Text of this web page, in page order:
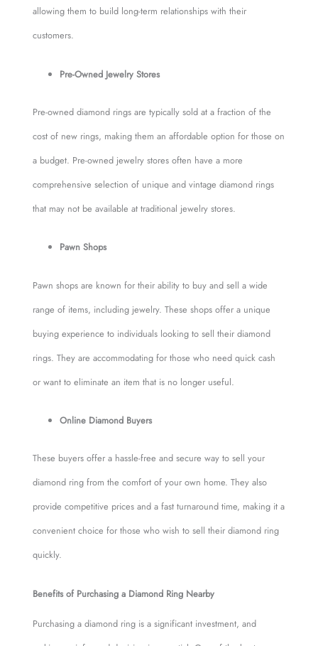
allowing them to build long-term relationships with their
customers.
Pre-Owned Jewelry Stores
Pre-owned diamond rings are typically sold at a fraction of the
cost of new rings, making them an affordable option for those on
a budget. Pre-owned jewelry stores often have a more
comprehensive selection of unique and vintage diamond rings
that may not be available at traditional jewelry stores.
Pawn Shops
Pawn shops are known for their ability to buy and sell a wide
range of items, including jewelry. These shops offer a unique
buying experience to individuals looking to sell their diamond
rings. They are accommodating for those who need quick cash
or want to eliminate an item that is no longer useful.
Online Diamond Buyers
These buyers offer a hassle-free and secure way to sell your
diamond ring from the comfort of your own home. They also
provide competitive prices and a fast turnaround time, making it a
convenient choice for those who wish to sell their diamond ring
quickly.
Benefits of Purchasing a Diamond Ring Nearby
Purchasing a diamond ring is a significant investment, and